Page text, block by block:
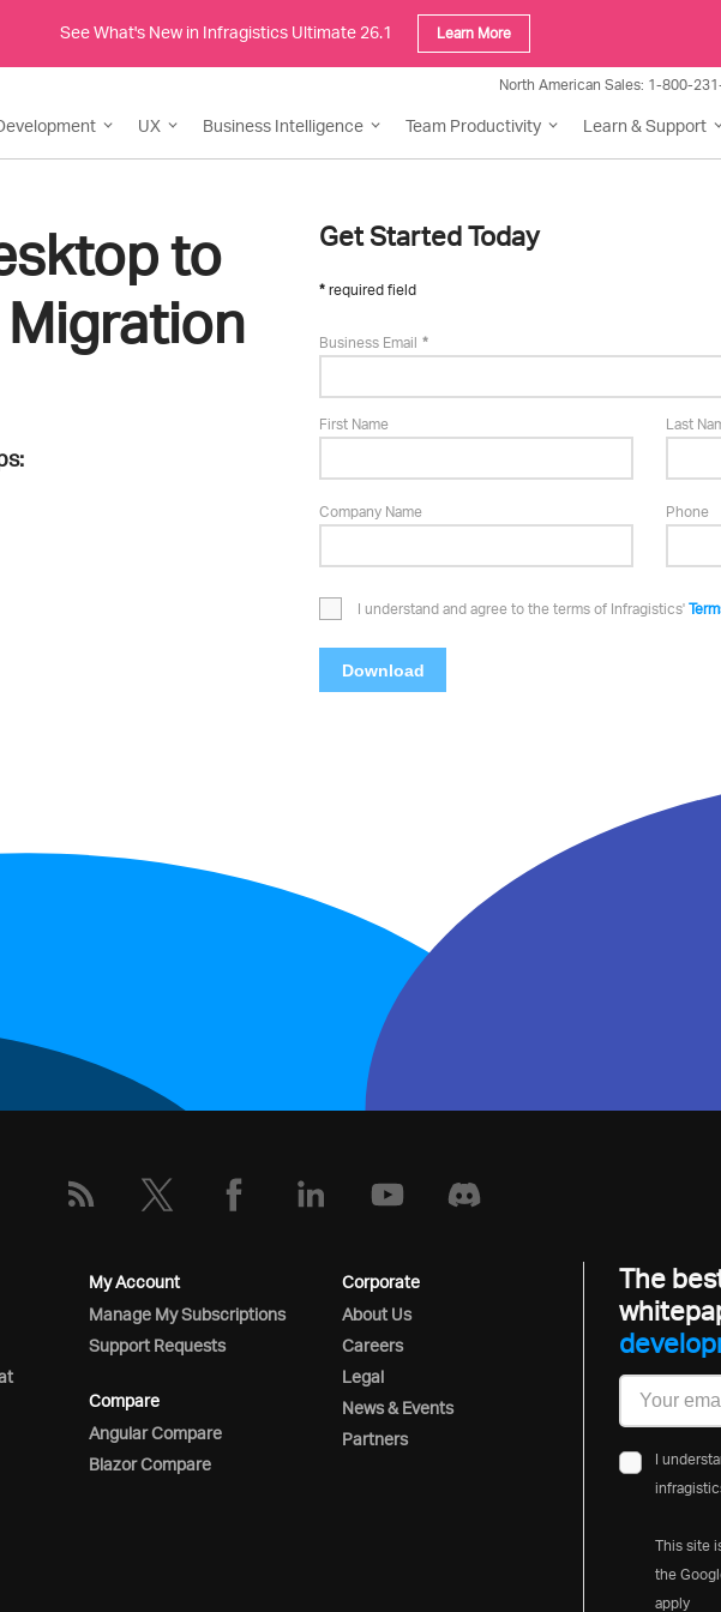
See What's New in Infragistics Ultimate 26.1 Learn More
North American Sales: 1-800-
UX Business Intelligence Team Productivity Learn & Support
to
Get Started Today
required field
Business Email
First Name Last
Company Name Phone
I understand and agree to the terms of Infragistics'
Download
My Account
Manage My Subscriptions
Support Requests
Compare
Angular Compare
Blazor Compare
Corporate
About Us
Careers
Legal
News & Events
Partners
The
I
This site
the
apply